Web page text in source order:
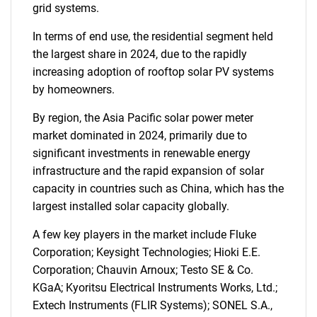
grid systems.
In terms of end use, the residential segment held
the largest share in 2024, due to the rapidly
increasing adoption of rooftop solar PV systems
by homeowners.
By region, the Asia Pacific solar power meter
market dominated in 2024, primarily due to
significant investments in renewable energy
infrastructure and the rapid expansion of solar
capacity in countries such as China, which has the
largest installed solar capacity globally.
A few key players in the market include Fluke
Corporation; Keysight Technologies; Hioki E.E.
Corporation; Chauvin Arnoux; Testo SE & Co.
KGaA; Kyoritsu Electrical Instruments Works, Ltd.;
Extech Instruments (FLIR Systems); SONEL S.A.,